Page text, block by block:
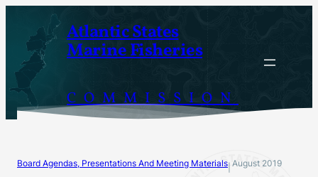
content
Atlantic States
Marine Fisheries
COMMISSION
Board Agendas, Presentations And Meeting Materials August 2019